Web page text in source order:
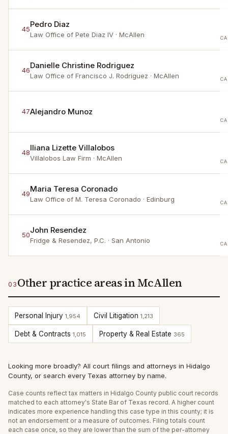
45Pedro Diaz
Law Office of Pete Diaz IV · McAllen
46Danielle Christine Rodriguez
Law Office of Francisco J. Rodriguez · McAllen
47Alejandro Munoz
48Iliana Lizette Villalobos
Villalobos Law Firm · McAllen
49Maria Teresa Coronado
Law Office of M. Teresa Coronado · Edinburg
50John Resendez
Fridge & Resendez, P.C. · San Antonio
03 Other practice areas in McAllen
Personal Injury 1,954 Civil Litigation 1,213
Debt & Contracts 1,015 Property & Real Estate 365
Looking more broadly? All court filings and attorneys in Hidalgo
County, or search every Texas attorney by name.
Case counts reflect tax matters in Hidalgo County public court records
matched to each attorney's State Bar of Texas record. A higher count
indicates more experience handling this case type in this county; it is
not an endorsement or a measure of outcomes. Filing totals count
each case once, so they are lower than the sum of the per-attorney